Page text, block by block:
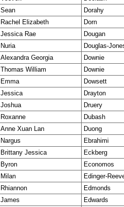
Sean
Dorahy
Rachel Elizabeth
Dorn
Jessica Rae
Dougan
Nuria
Douglas-
Alexandra Georgia
Downie
Thomas William
Downie
Emma
Dowsett
Jessica
Drayton
Joshua
Druery
Roxanne
Dubash
Anne Xuan Lan
Duong
Nargus
Ebrahimi
Brittany Jessica
Eckberg
Byron
Economos
Milan
Edinger-
Rhiannon
Edmonds
James
Edwards